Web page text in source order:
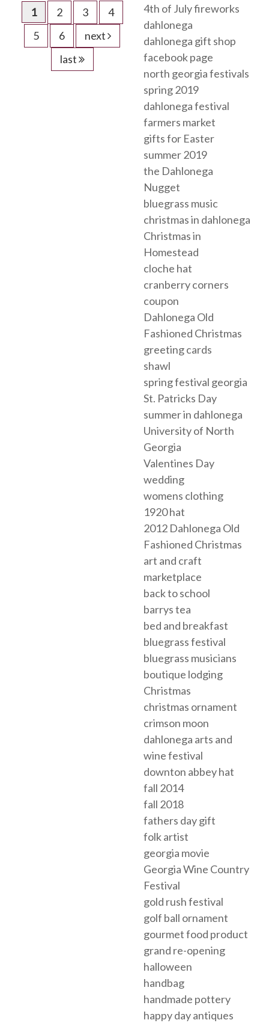
1
2 3
4
5
6
next
last
4th of July fireworks
dahlonega
dahlonega gift shop
facebook page
north georgia festivals
spring 2019
dahlonega festival
farmers market
gifts for Easter
summer 2019
the Dahlonega
Nugget
bluegrass music
christmas in dahlonega
Christmas in
Homestead
cloche hat
cranberry corners
coupon
Dahlonega Old
Fashioned Christmas
greeting cards
shawl
spring festival georgia
St. Patricks Day
summer in dahlonega
University of North
Georgia
Valentines Day
wedding
womens clothing
1920 hat
2012 Dahlonega Old
Fashioned Christmas
art and craft
marketplace
back to school
barrys tea
bed and breakfast
bluegrass festival
bluegrass musicians
boutique lodging
Christmas
christmas ornament
crimson moon
dahlonega arts and
wine festival
downton abbey hat
fall 2014
fall 2018
fathers day gift
folk artist
georgia movie
Georgia Wine Country
Festival
gold rush festival
golf ball ornament
gourmet food product
grand re-opening
halloween
handbag
handmade pottery
happy day antiques